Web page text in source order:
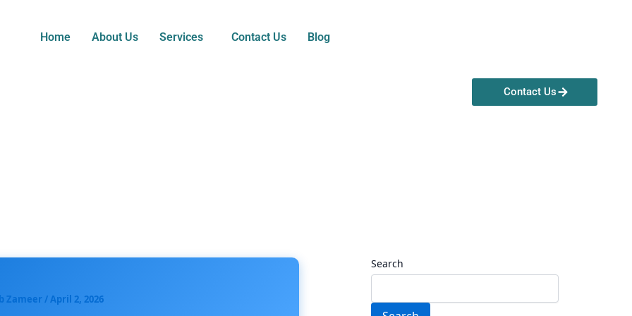
Home About Us Services Contact Us Blog
Contact Us
Zameer /April 2, 2026
Search